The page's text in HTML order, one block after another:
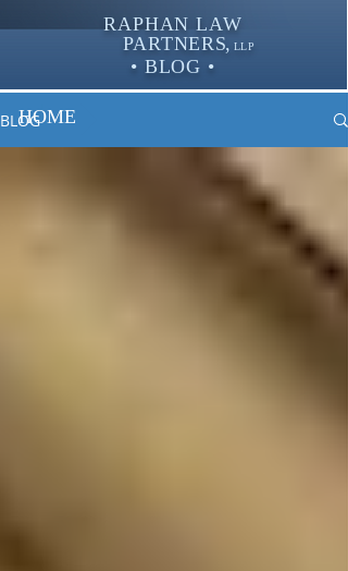
RAPHAN LAW
PARTNERS, LLP
• BLOG •
BLOGHOME